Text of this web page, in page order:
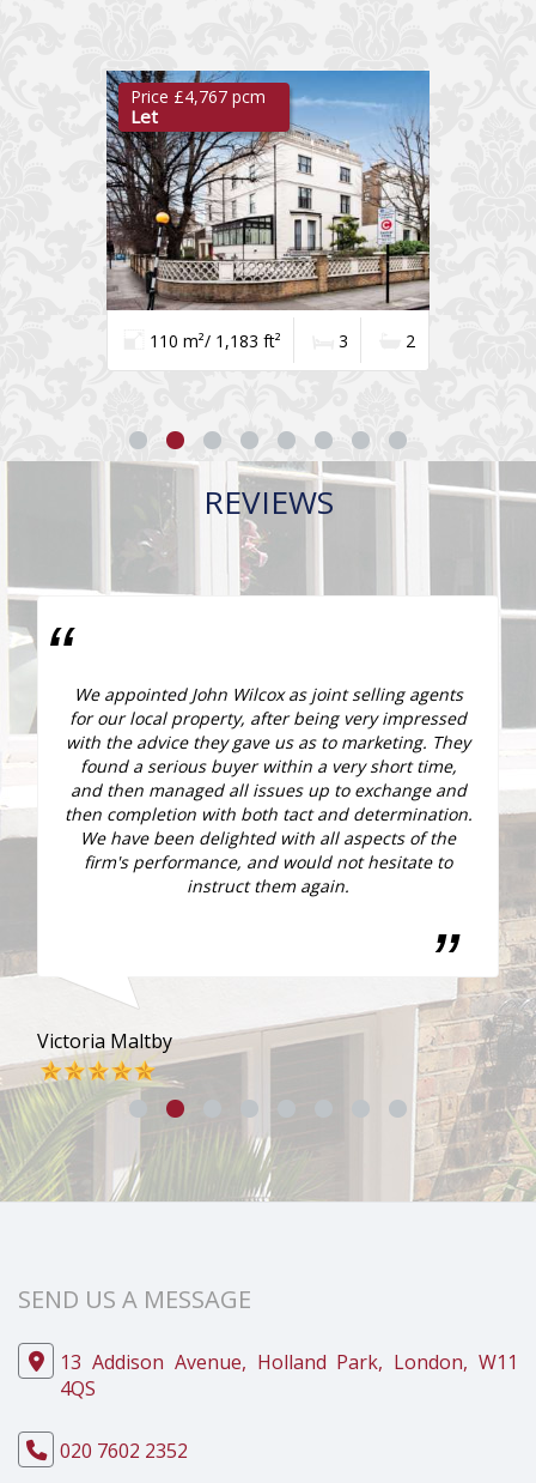
Price £4,767 pcm
Let
110 m²/ 1,183 ft² 3 2
REVIEWS
We appointed John Wilcox as joint selling agents
for our local property, after being very impressed
with the advice they gave us as to marketing. They
found a serious buyer within a very short time,
and then managed all issues up to exchange and
then completion with both tact and determination.
We have been delighted with all aspects of the
firm's performance, and would not hesitate to
instruct them again.
Victoria Maltby
SEND US A MESSAGE
13 Addison Avenue, Holland Park, London, W11
4QS
020 7602 2352